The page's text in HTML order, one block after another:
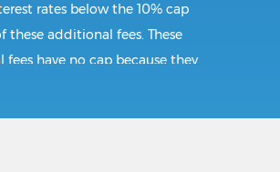
rates below the 10% cap
these additional fees. These
have no cap because they